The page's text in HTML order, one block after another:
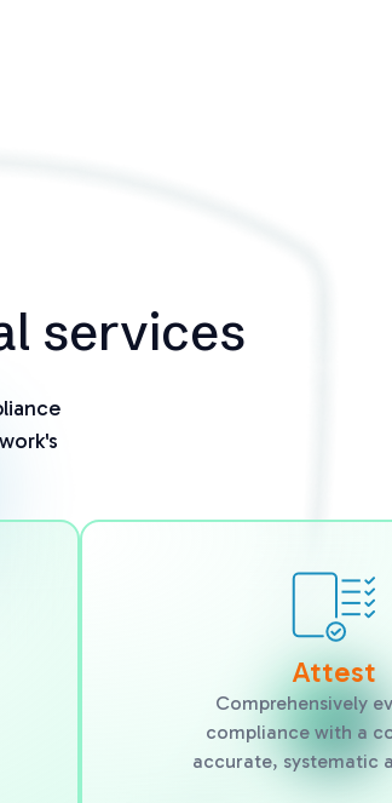
services
Attest
Comprehensively
compliance with a
accurate, systematic